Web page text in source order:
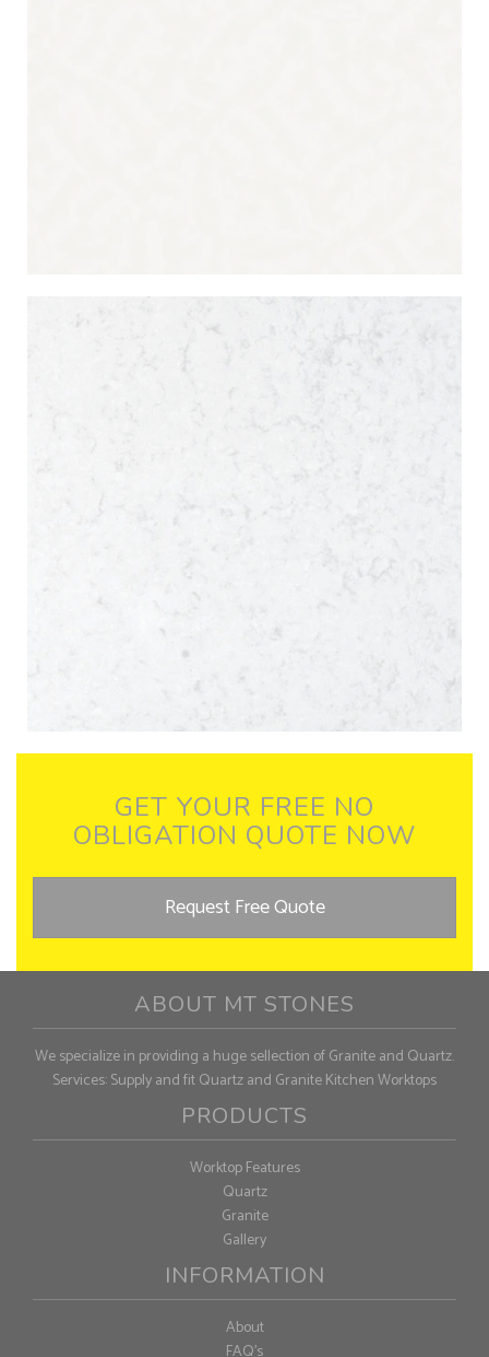
GET YOUR FREE NO
OBLIGATION QUOTE NOW
Request Free Quote
ABOUT MT STONES
We specialize in providing a huge sellection of Granite and Quartz.
Services: Supply and fit Quartz and Granite Kitchen Worktops
PRODUCTS
Worktop Features
Quartz
Granite
Gallery
INFORMATION
About